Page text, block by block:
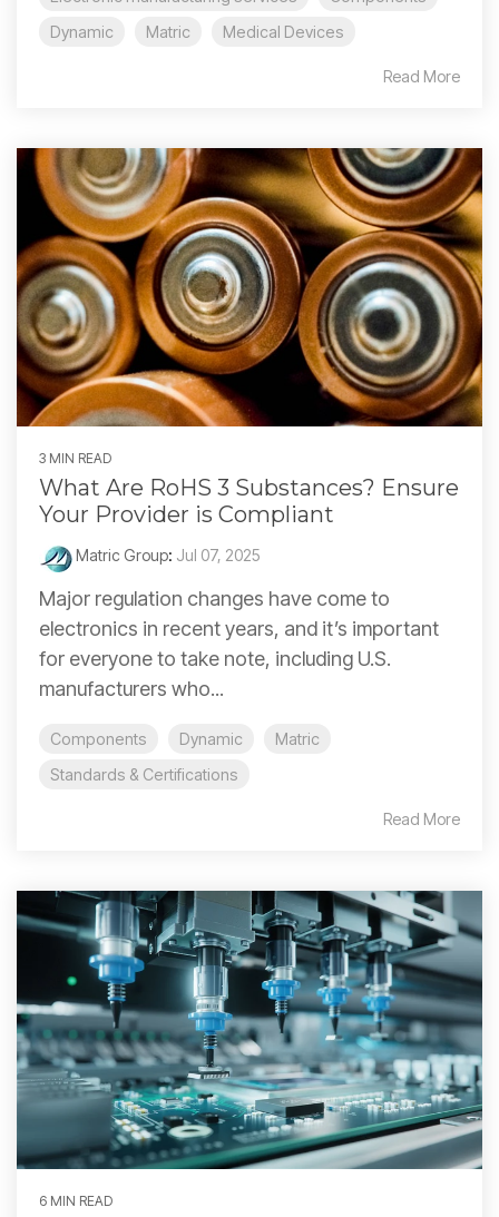
Dynamic
Matric Medical Devices
Read More
3 MIN READ
What Are RoHS 3 Substances? Ensure
Your Provider is Compliant
Matric Group: Jul 07, 2025
Major regulation changes have come to
electronics in recent years, and it’s important
for everyone to take note, including U.S.
manufacturers who...
Components Dynamic
Matric
Standards & Certifications
Read More
6 MIN READ